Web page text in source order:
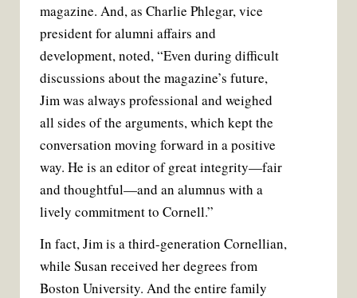
magazine. And, as Charlie Phlegar, vice
president for alumni affairs and
development, noted, “Even during difficult
discussions about the magazine’s future,
Jim was always professional and weighed
all sides of the arguments, which kept the
conversation moving forward in a positive
way. He is an editor of great integrity—fair
and thoughtful—and an alumnus with a
lively commitment to Cornell.”
In fact, Jim is a third-generation Cornellian,
while Susan received her degrees from
Boston University. And the entire family